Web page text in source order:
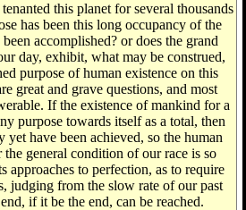
this planet for several thousands
has been this long occupancy of the
accomplished? or does the grand
day, exhibit, what may be construed,
purpose of human existence on this
great and grave questions, and most
If the existence of mankind for a
purpose towards itself as a total, then
yet have been achieved, so the human
general condition of our race is so
approaches to perfection, as to require
judging from the slow rate of our past
if it be the end, can be reached.